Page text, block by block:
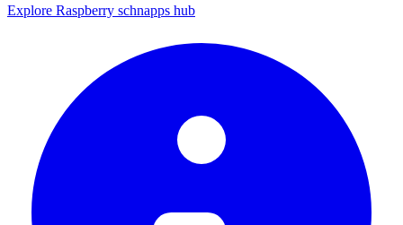
Explore Raspberry schnapps hub